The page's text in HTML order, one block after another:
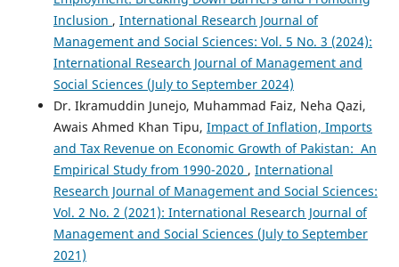
Inclusion , International Research Journal of
Management and Social Sciences: Vol. 5 No. 3 (2024):
International Research Journal of Management and
Social Sciences (July to September 2024)
Dr. Ikramuddin Junejo, Muhammad Faiz, Neha Qazi,
Awais Ahmed Khan Tipu, Impact of Inflation, Imports
and Tax Revenue on Economic Growth of Pakistan: An
Empirical Study from 1990-2020 , International
Research Journal of Management and Social Sciences:
Vol. 2 No. 2 (2021): International Research Journal of
Management and Social Sciences (July to September
2021)